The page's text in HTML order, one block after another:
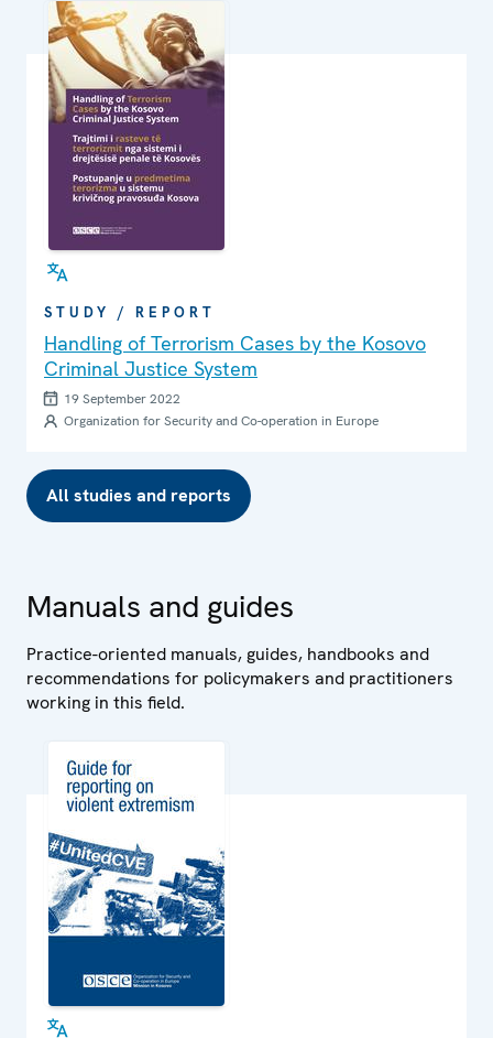
STUDY / REPORT
Handling of Terrorism Cases by the Kosovo
Criminal Justice System
19 September 2022
Organization for Security and Co-operation in Europe
All studies and reports
Manuals and guides
Practice-oriented manuals, guides, handbooks and
recommendations for policymakers and practitioners
working in this field.